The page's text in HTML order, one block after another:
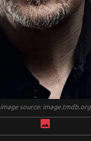
image source: image.tmdb.org
image